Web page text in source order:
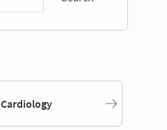
Cardiology